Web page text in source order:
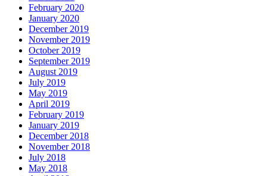
February 2020
January 2020
December 2019
November 2019
October 2019
September 2019
August 2019
July 2019
May 2019
April 2019
February 2019
January 2019
December 2018
November 2018
July 2018
May 2018